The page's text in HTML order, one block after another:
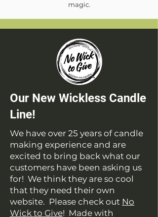
magic.
Our New Wickless Candle
Line!
We have over 25 years of candle
making experience and are
excited to bring back what our
customers have been asking us
for! We think they are so cool
that they need their own
website. Please check out No
Wick to Give! Made with